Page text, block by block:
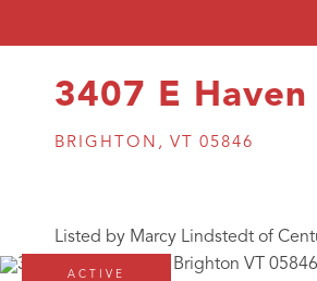
3407 E Haven
BRIGHTON, VT 05846
Listed by Marcy Lindstedt of
ACTIVE